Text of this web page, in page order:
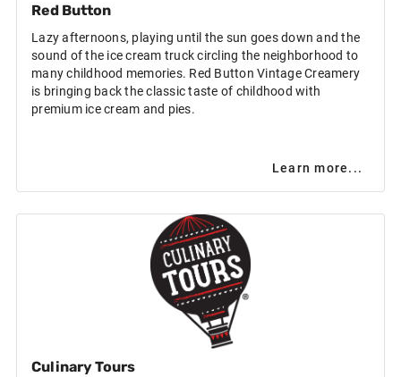
Red Button
Lazy afternoons, playing until the sun goes down and the
sound of the ice cream truck circling the neighborhood to
many childhood memories. Red Button Vintage Creamery
is bringing back the classic taste of childhood with
premium ice cream and pies.
Learn more...
Culinary Tours